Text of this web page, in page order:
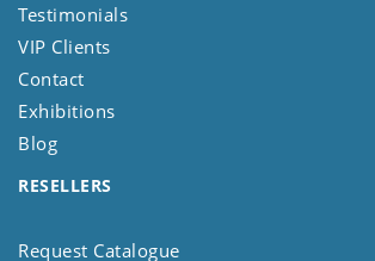
Testimonials
VIP Clients
Contact
Exhibitions
Blog
RESELLERS
Request Catalogue